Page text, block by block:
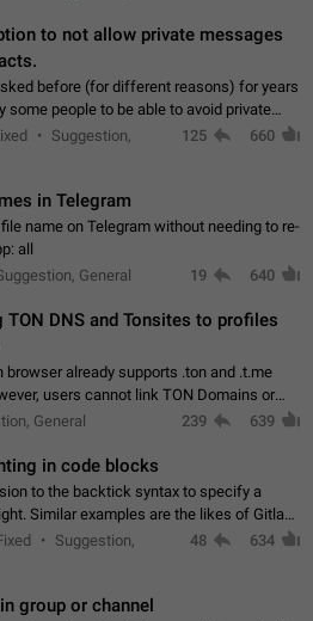
to not allow private messages
before (for different reasons) for years
some people to be able to avoid private
contacts. Why?: There are many reasons
feature.…
Suggestion,
125 660
in Telegram
name on Telegram without needing to re-
all
General 19 640
TON DNS and Tonsites to profiles
browser already supports .ton and .t.me
users cannot link TON Domains or
- Link .ton domain to profile (with
General 239 639
in code blocks
to the backtick syntax to specify a
of Gitlab
Suggestion,
48 634
group or channel